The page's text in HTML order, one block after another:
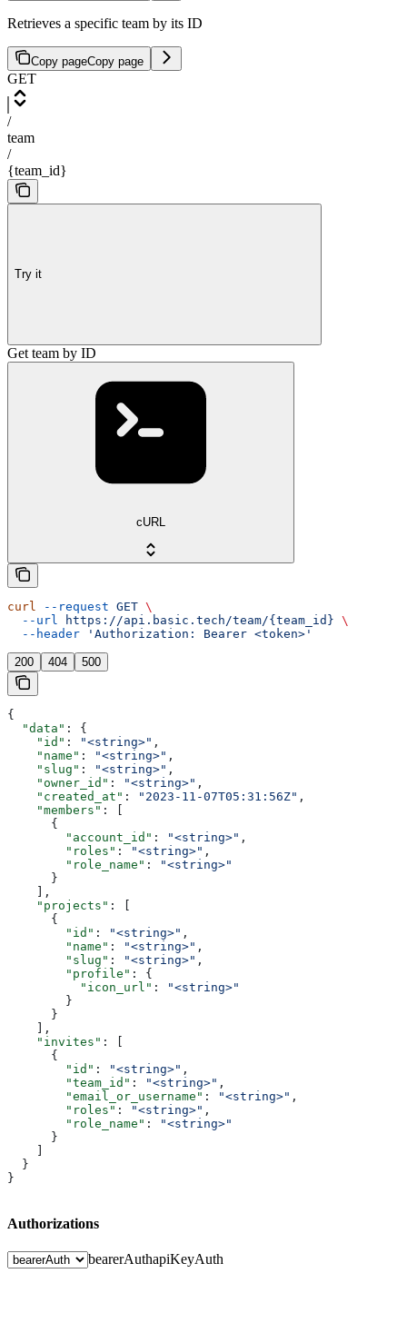
Retrieves a specific team by its ID
Copy pageCopy page
GET
/
team
/
{team_id}
Try it
Get team by ID
cURL
curl --request GET \
  --url
https://api.basic.tech/team/{team_id} \
  --header
'Authorization: Bearer <token>'
200 404 500
{
  "data"
: {
    "id"
: "<string>" ,
    "name"
: "<string>" ,
    "slug"
: "<string>" ,
    "owner_id"
: "<string>" ,
    "created_at"
: "2023-11-07T05:31:56Z" ,
    "members"
: [
      {
        "account_id"
: "<string>" ,
        "roles"
: "<string>" ,
        "role_name"
:
"<string>"
      }
    ],
    "projects"
: [
      {
        "id"
: "<string>" ,
        "name"
: "<string>" ,
        "slug"
: "<string>" ,
        "profile"
: {
          "icon_url"
:
"<string>"
        }
      }
    ],
    "invites"
: [
      {
        "id"
: "<string>" ,
        "team_id"
: "<string>" ,
        "email_or_username"
: "<string>" ,
        "roles"
: "<string>" ,
        "role_name"
:
"<string>"
      }
    ]
  }
}
Authorizations
bearerAuthapiKeyAuth